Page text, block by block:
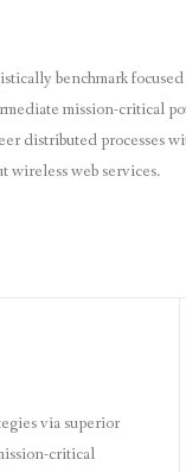
benchmark
mission-critical
distributed processes
wireless web services.
via superior
critical